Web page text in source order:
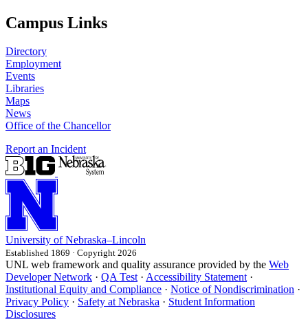
Campus Links
Directory
Employment
Events
Libraries
Maps
News
Office of the Chancellor
Report an Incident
University of Nebraska–Lincoln
Established 1869 · Copyright 2026
UNL web framework and quality assurance provided by the Web
Developer Network · QA Test· Accessibility Statement·
Institutional Equity and Compliance · Notice of Nondiscrimination ·
Privacy Policy · Safety at Nebraska · Student Information
Disclosures